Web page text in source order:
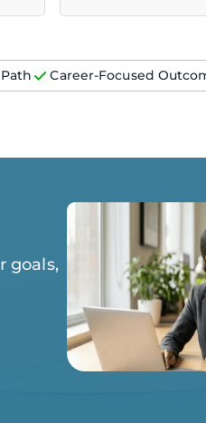
Career-Focused
goals,